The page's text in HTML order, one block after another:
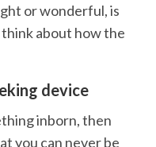
or wonderful, is
about how the
device
inborn, then
you can never be